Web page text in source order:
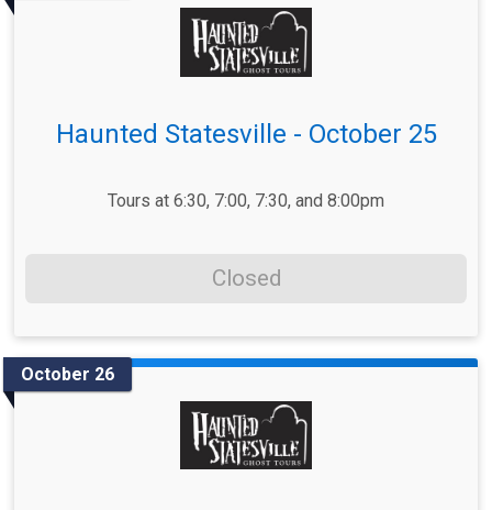
Haunted Statesville - October 25
Tours at 6:30, 7:00, 7:30, and 8:00pm
Closed
October 26